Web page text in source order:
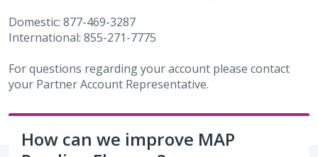
Domestic: 877-469-3287
International: 855-271-7775
For questions regarding your account please contact
your Partner Account Representative.
How can we improve MAP